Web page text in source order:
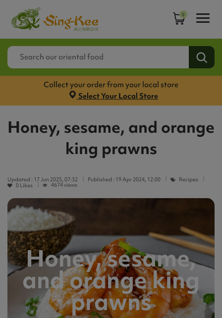
0
Collect your order from your local store
Select Your Local Store
Honey, sesame, and orange
king prawns
Updated : 17 Jun 2025, 07:32 Published : 19 Apr 2024, 12:00
Recipes
0 Likes 4674 views
Honey, sesame,
and orange king
prawns